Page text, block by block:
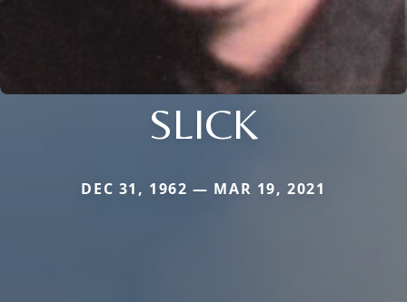
SLICK
DEC 31, 1962 — MAR 19, 2021